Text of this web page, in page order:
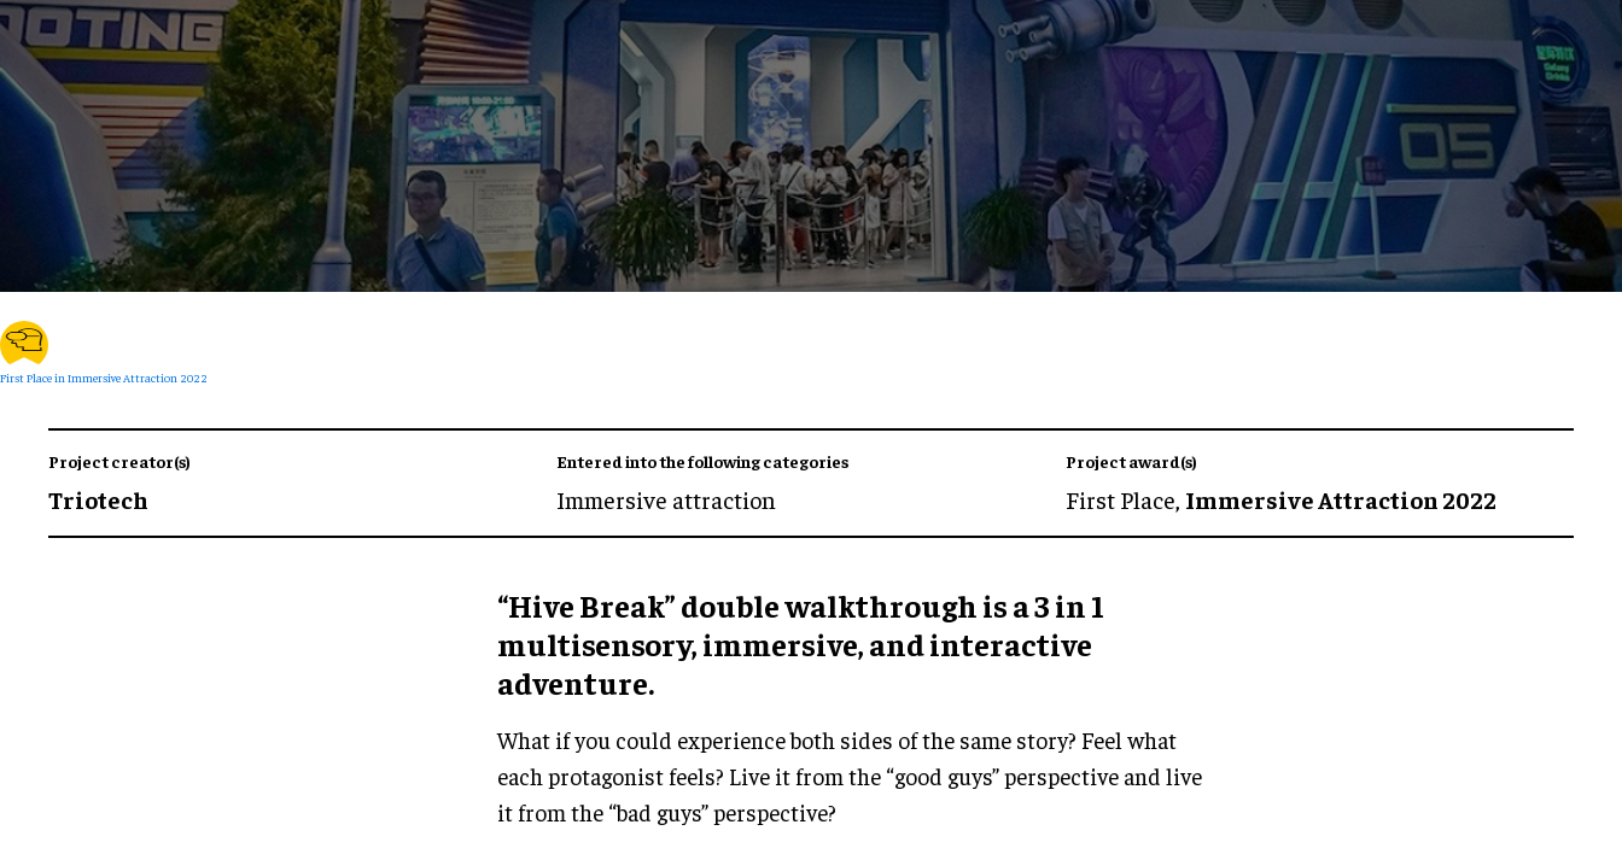
First Place in Immersive Attraction 2022
Project creator(s)
Triotech
Entered into the following categories
Immersive attraction
Project award(s)
First Place, Immersive Attraction 2022
“Hive Break” double walkthrough is a 3 in 1
multisensory, immersive, and interactive
adventure.
What if you could experience both sides of the same story? Feel what
each protagonist feels? Live it from the “good guys” perspective and live
it from the “bad guys” perspective?